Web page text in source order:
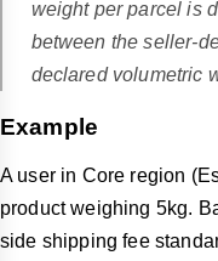
weight per parcel is
between the seller-
declared volumetric
Example
A user in Core region
product weighing 5kg.
side shipping fee